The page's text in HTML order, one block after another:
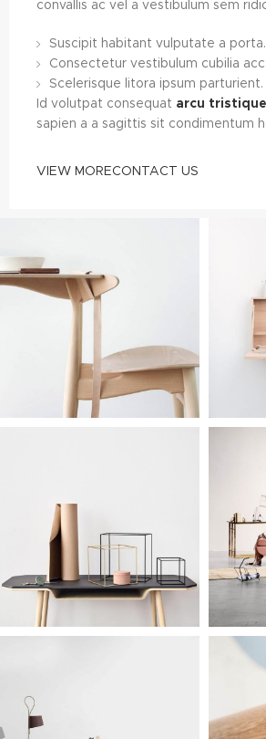
convallis ac vel a vestibulum sem
Suscipit habitant vulputate a porta.
Consectetur vestibulum cubilia acc.
Scelerisque litora ipsum parturient.
Id volutpat consequat arcu tristique
sapien a a sagittis sit condimentum
VIEW MORECONTACT US